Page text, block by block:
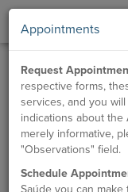
Appointments
Request
respective forms,
services, and you
indications about the
merely informative,
"Observations" field.
Schedule
Saúde you can